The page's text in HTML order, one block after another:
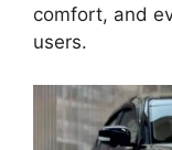
comfort, and
users.